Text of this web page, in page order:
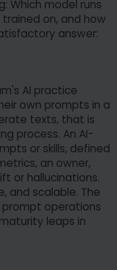
Which model runs
on, and how
answer:
AI practice
own prompts in a
texts, that is
process. An AI-
or skills, defined
an owner,
or hallucinations.
and scalable. The
operations
leaps in